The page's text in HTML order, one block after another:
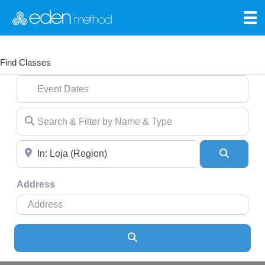
Find Classes
Event Dates
Search & Filter by Name & Type
Near
Address